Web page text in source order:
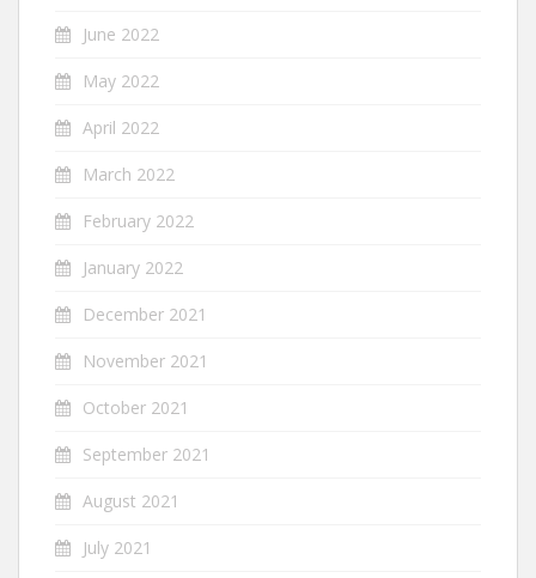
June 2022
May 2022
April 2022
March 2022
February 2022
January 2022
December 2021
November 2021
October 2021
September 2021
August 2021
July 2021